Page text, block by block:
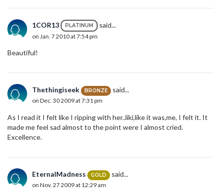
1COR13 PLATINUM said...
on Jan. 7 2010 at 7:54 pm
Beautiful!
Thethingiseek BRONZE said...
on Dec. 30 2009 at 7:31 pm
As I read it I felt like I ripping with her..liki,like it was,me, I felt it. It
made me feel sad almost to the point were I almost cried.
Excellence.
EternalMadness GOLD said...
on Nov. 27 2009 at 12:29 am